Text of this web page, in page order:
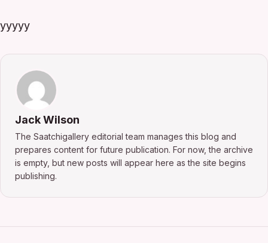
yyyyy
Jack Wilson
The Saatchigallery editorial team manages this blog and
prepares content for future publication. For now, the archive
is empty, but new posts will appear here as the site begins
publishing.